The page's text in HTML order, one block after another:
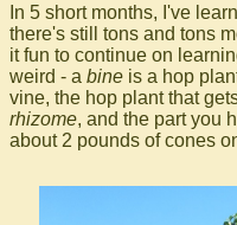
In 5 short months, I've
there's still tons and tons
it fun to continue on
weird - a bine is a hop
vine, the hop plant that
rhizome, and the part you
about 2 pounds of cones